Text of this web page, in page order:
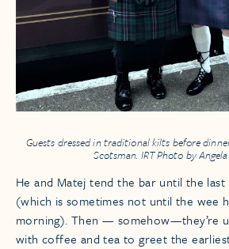
Guests dressed in traditional kilts before
Scotsman. IRT Photo by
He and Matej tend the bar until the
(which is sometimes not until the wee
morning). Then — somehow—they’re
with coffee and tea to greet the